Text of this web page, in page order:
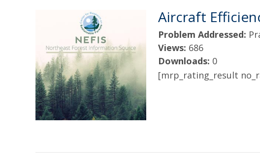
Aircraft
Problem Addressed:
Views: 686
Downloads: 0
[mrp_rating_result